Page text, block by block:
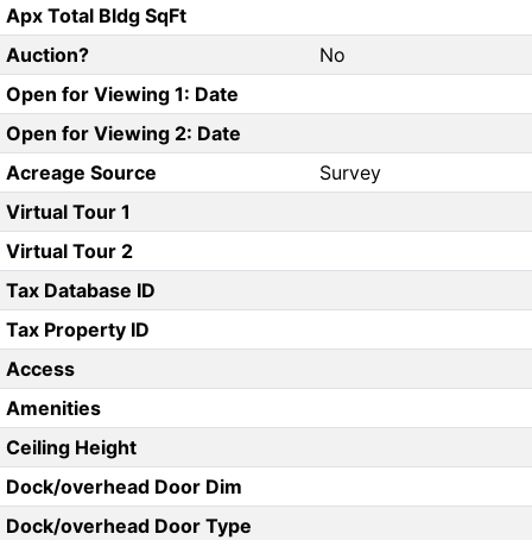
Apx Total Bldg SqFt
Auction?
No
Open for Viewing 1: Date
Open for Viewing 2: Date
Acreage Source
Survey
Virtual Tour 1
Virtual Tour 2
Tax Database ID
Tax Property ID
Access
Amenities
Ceiling Height
Dock/overhead Door Dim
Dock/overhead Door Type